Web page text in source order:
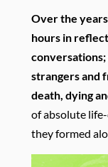
Over the
hours in
strangers and
death, dying
of absolute
they formed